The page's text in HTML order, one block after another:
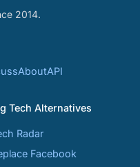
2014.
AboutAPI
Tech Alternatives
Radar
Facebook